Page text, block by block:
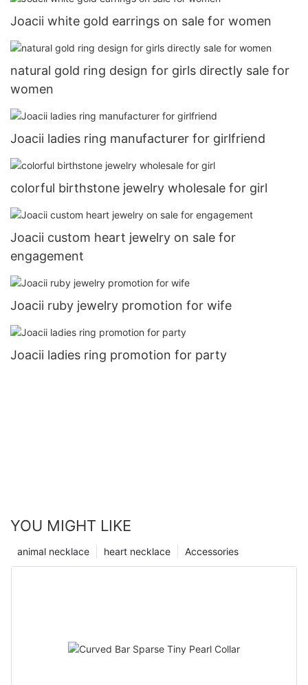
Joacii white gold earrings on sale for women
natural gold ring design for girls directly sale for
women
Joacii ladies ring manufacturer for girlfriend
colorful birthstone jewelry wholesale for girl
Joacii custom heart jewelry on sale for
engagement
Joacii ruby jewelry promotion for wife
Joacii ladies ring promotion for party
YOU MIGHT LIKE
Accessories
heart necklace
animal necklace